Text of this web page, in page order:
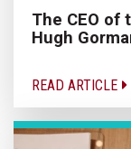
The CEO of
Hugh
READ ARTICLE